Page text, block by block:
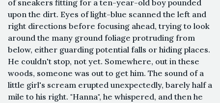
of sneakers fitting for a ten-year-old boy pounded
upon the dirt. Eyes of light-blue scanned the left and
right directions before focusing ahead, trying to look
around the many ground foliage protruding from
below, either guarding potential falls or hiding places.
He couldn't stop, not yet. Somewhere, out in these
woods, someone was out to get him. The sound of a
little girl's scream erupted unexpectedly, barely half a
mile to his right. "Hanna", he whispered, and then he